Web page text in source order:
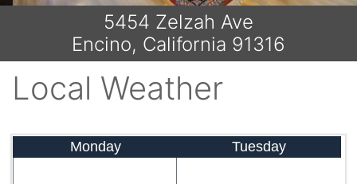
5454 Zelzah Ave
Encino, California 91316
Local Weather
Monday Tuesday